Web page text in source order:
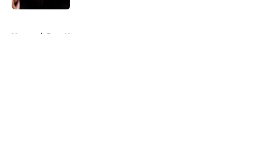
Home / Jazz News